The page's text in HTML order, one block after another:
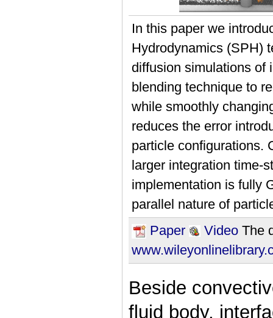
In this paper we
Hydrodynamics (SPH)
diffusion simulations of
blending technique to
while smoothly
reduces the error
particle configurations.
larger integration time-
implementation is fully
parallel nature of
Paper
Video The
Beside
fluid body,